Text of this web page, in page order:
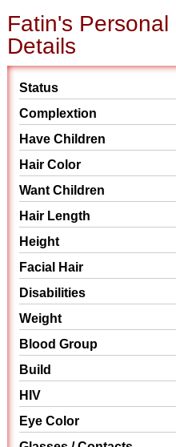
Fatin's
Details
Status
Complextion
Have Children
Hair Color
Want Children
Hair Length
Height
Facial Hair
Disabilities
Weight
Blood Group
Build
HIV
Eye Color